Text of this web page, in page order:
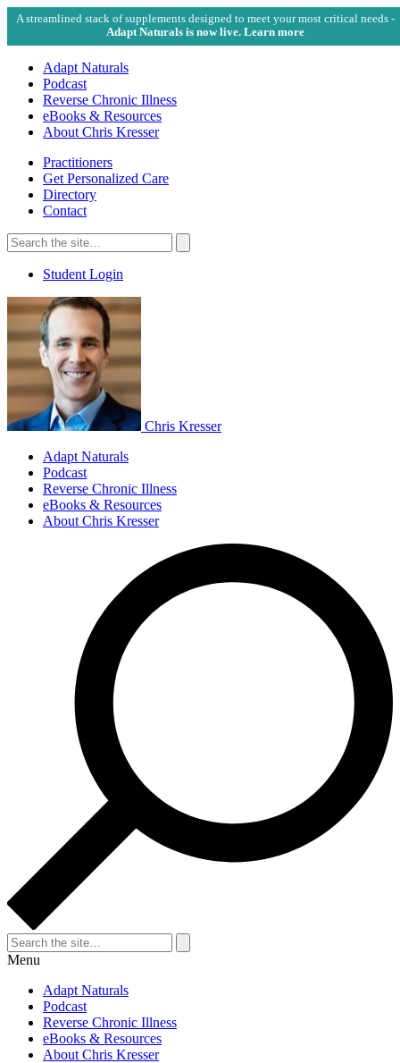
A streamlined stack of supplements designed to meet your most critical needs -
Adapt Naturals is now live. Learn more
Adapt Naturals
Podcast
Reverse Chronic Illness
eBooks & Resources
About Chris Kresser
Practitioners
Get Personalized Care
Directory
Contact
Search
for:
Search
Student Login
Chris Kresser
Adapt Naturals
Podcast
Reverse Chronic Illness
eBooks & Resources
About Chris Kresser
Search
for:
Search
Menu
Adapt Naturals
Podcast
Reverse Chronic Illness
eBooks & Resources
About Chris Kresser